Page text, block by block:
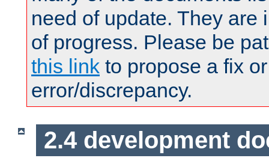
need of update. They are
of progress. Please be
this link to propose a fix
error/discrepancy.
2.4 development